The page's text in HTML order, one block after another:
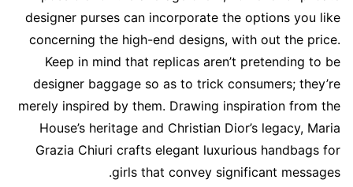
designer purses can incorporate the options you like
concerning the high-end designs, with out the price.
Keep in mind that replicas aren’t pretending to be
designer baggage so as to trick consumers; they’re
merely inspired by them. Drawing inspiration from the
House’s heritage and Christian Dior’s legacy, Maria
Grazia Chiuri crafts elegant luxurious handbags for
girls that convey significant messages.